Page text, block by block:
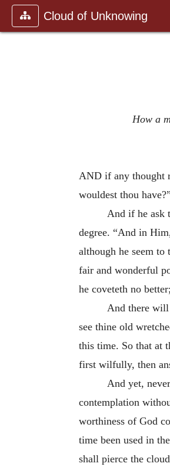
Cloud of Unknowing
How a
AND if any thought
wouldest thou
And if he ask
degree. “And in
although he seem
fair and wonderful
he coveteth no
And there will
see thine old
this time. So that at
first wilfully, then
And yet,
contemplation
worthiness of God
time been used in
shall pierce the